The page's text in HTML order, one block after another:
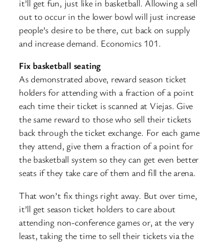
it’ll get fun, just like in basketball. Allowing a sell
out to occur in the lower bowl will just increase
people’s desire to be there, cut back on supply
and increase demand. Economics 101.
Fix basketball seating
As demonstrated above, reward season ticket
holders for attending with a fraction of a point
each time their ticket is scanned at Viejas. Give
the same reward to those who sell their tickets
back through the ticket exchange. For each game
they attend, give them a fraction of a point for
the basketball system so they can get even better
seats if they take care of them and fill the arena.
That won’t fix things right away. But over time,
it’ll get season ticket holders to care about
attending non-conference games or, at the very
least, taking the time to sell their tickets via the